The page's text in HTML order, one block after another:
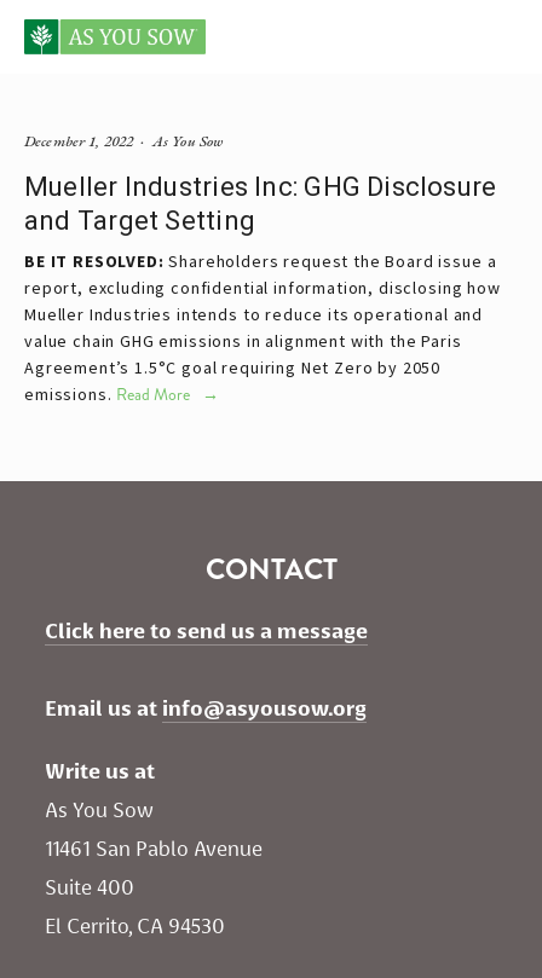
Posts tagged Mueller
Mueller Industries Inc: GHG Disclosure
and Target Setting
BE IT RESOLVED:Shareholders request the Board issue a
report, excluding confidential information, disclosing how
Mueller Industries intends to reduce its operational and
value chain GHG emissions in alignment with the Paris
Agreement’s 1.5°C goal requiring Net Zero by 2050
emissions. Read More
As You Sow
December 1, 2022
CONTACT
Click here to send us a message
Email us at info@asyousow.org
Write us at
As You Sow
11461 San Pablo Avenue
Suite 400
El Cerrito, CA 94530